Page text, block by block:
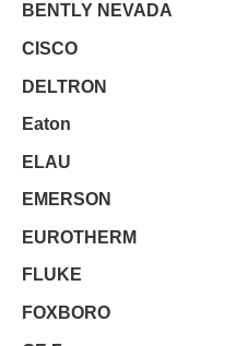
BENTLY NEVADA
CISCO
DELTRON
Eaton
ELAU
EMERSON
EUROTHERM
FLUKE
FOXBORO